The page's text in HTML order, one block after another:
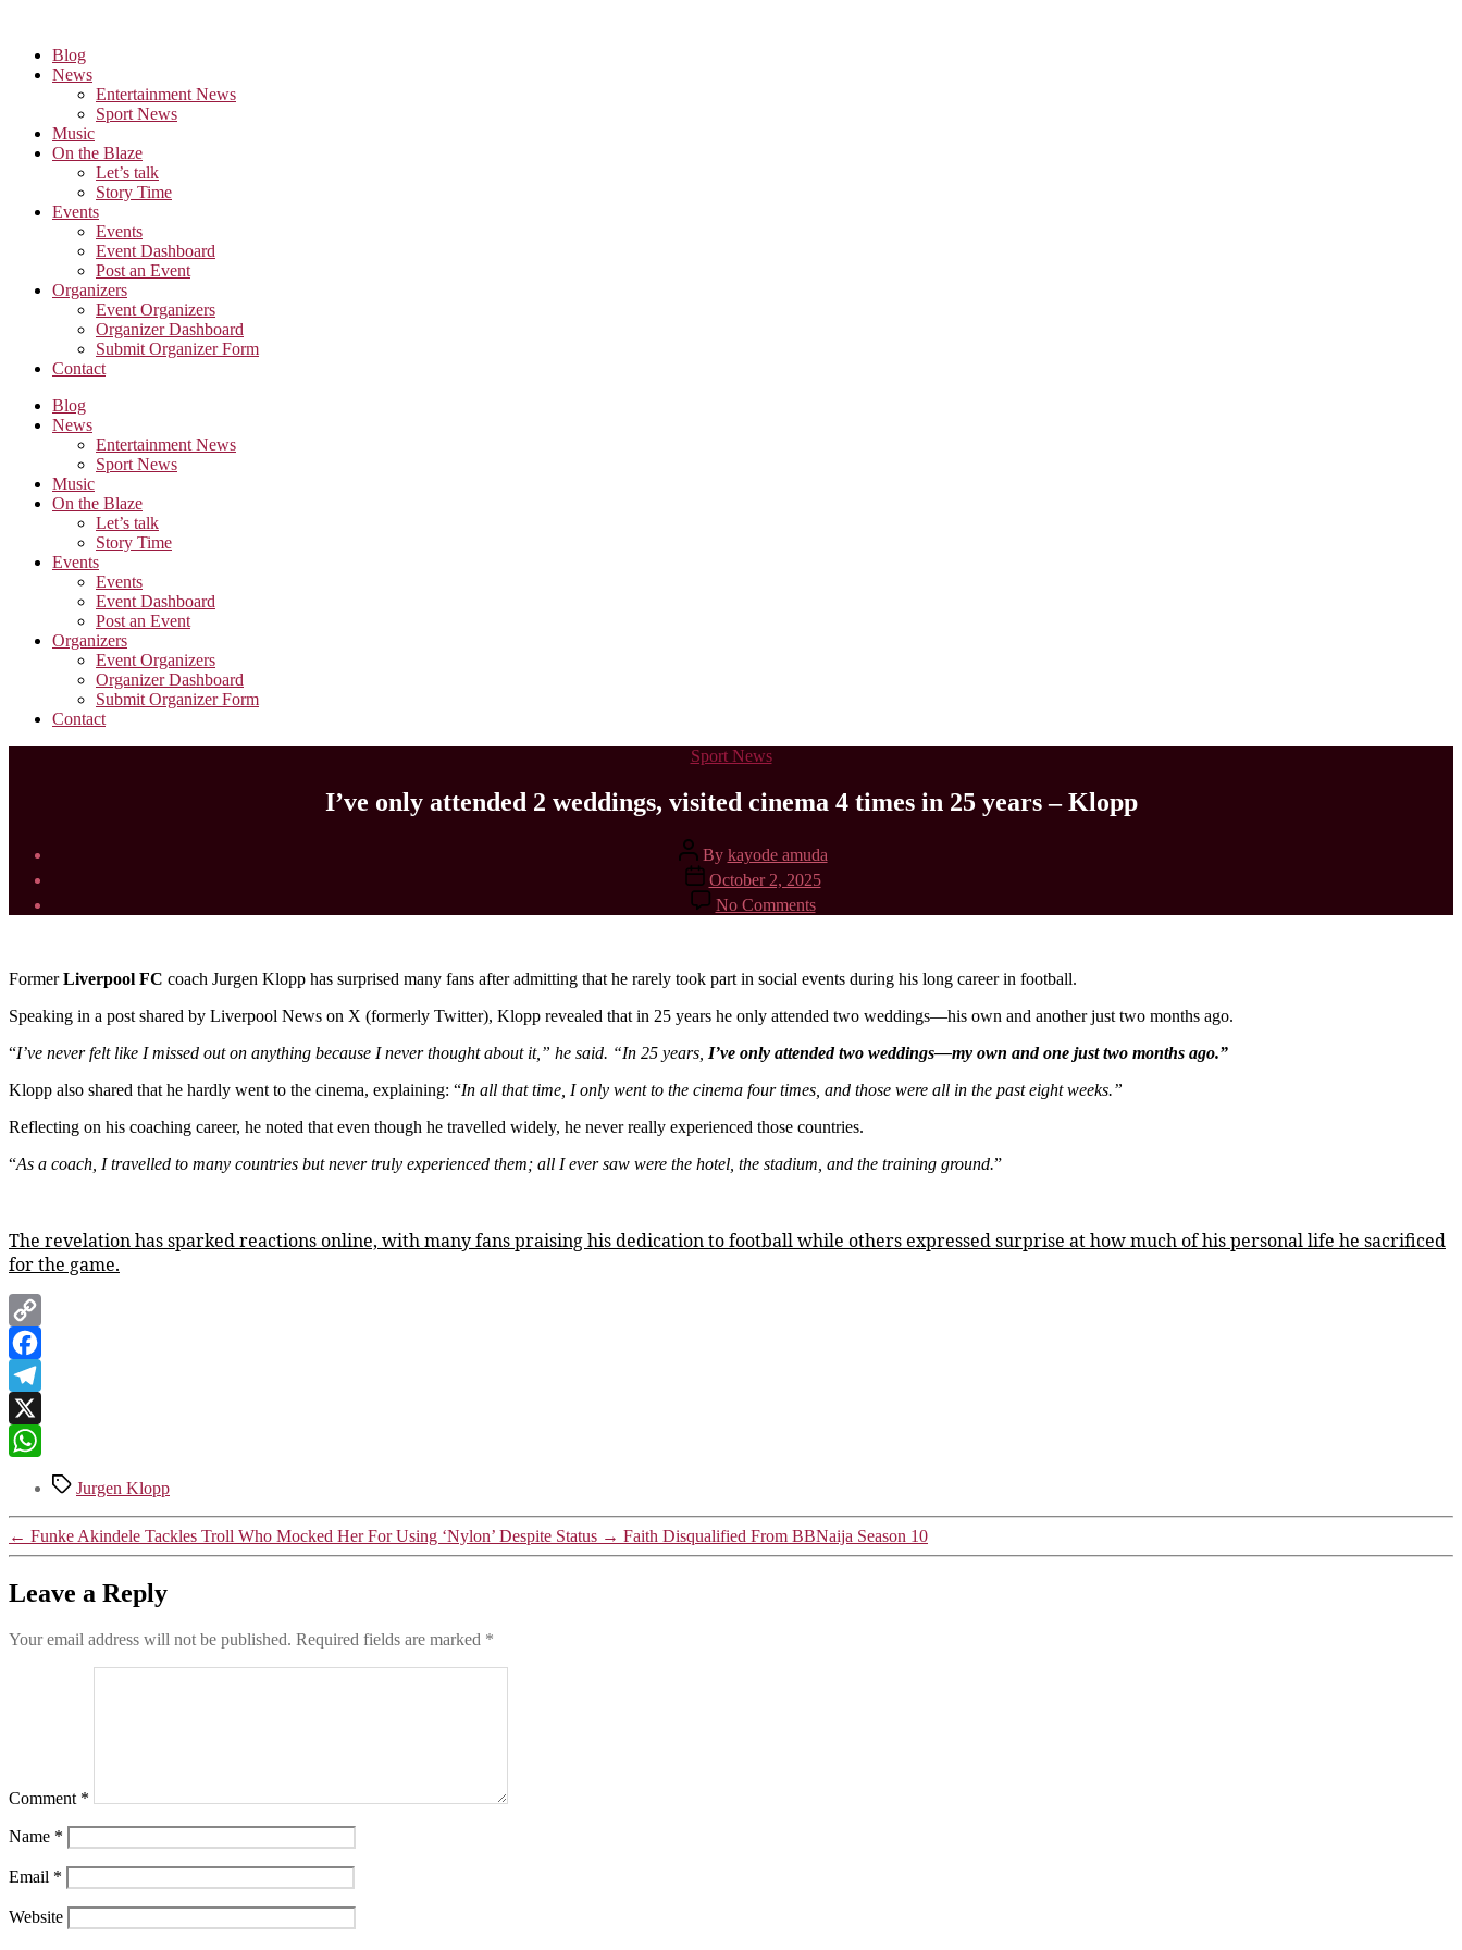
content
Blog
News
Entertainment News
Sport News
Music
On the Blaze
Let’s talk
Story Time
Events
Events
Event Dashboard
Post an Event
Organizers
Event Organizers
Organizer Dashboard
Submit Organizer Form
Contact
Blog
News
Entertainment News
Sport News
Music
On the Blaze
Let’s talk
Story Time
Events
Events
Event Dashboard
Post an Event
Organizers
Event Organizers
Organizer Dashboard
Submit Organizer Form
Contact
Categories
Sport News
I’ve only attended 2 weddings, visited cinema 4 times in 25 years – Klopp
Post
author
By kayode amuda
Post
date
October 2, 2025
No Commentson
I’ve
2
visited
4
in
years
Klopp
FormerLiverpool FC coach Jurgen Klopp has surprised many fans after admitting that he rarely took part in social events during his long career in football.
Speaking in a post shared by Liverpool News on X (formerly Twitter), Klopp revealed that in 25 years he only attended two weddings—his own and another just two months ago.
“I’ve never felt like I missed out on anything because I never thought about it,” he said. “In 25 years, I’ve only attended two weddings—my own and one just two months ago.”
Klopp also shared that he hardly went to the cinema, explaining: “In all that time, I only went to the cinema four times, and those were all in the past eight weeks.”
Reflecting on his coaching career, he noted that even though he travelled widely, he never really experienced those countries.
“As a coach, I travelled to many countries but never truly experienced them; all I ever saw were the hotel, the stadium, and the training ground.”
The revelation has sparked reactions online, with many fans praising his dedication to football while others expressed surprise at how much of his personal life he sacrificed
for the game.
Copy
Link
Facebook
Telegram
X
WhatsApp
TagsJurgen Klopp
← Funke Akindele Tackles Troll Who Mocked Her For Using ‘Nylon’ Despite Status → Faith Disqualified From BBNaija Season 10
Leave a Reply
Your email address will not be published. Required fields are marked *
Comment *
Name *
Email *
Website